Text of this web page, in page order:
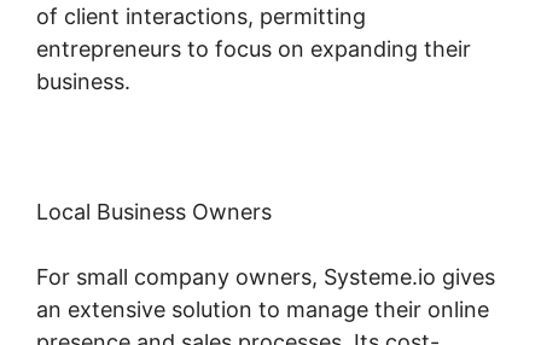
of client interactions, permitting
entrepreneurs to focus on expanding their
business.
Local Business Owners
For small company owners, Systeme.io gives
an extensive solution to manage their online